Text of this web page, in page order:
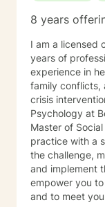
8 years
I am a licensed
years of
experience in
family conflicts,
crisis
Psychology at
Master of
practice with a
the challenge,
and implement
empower you
and to meet